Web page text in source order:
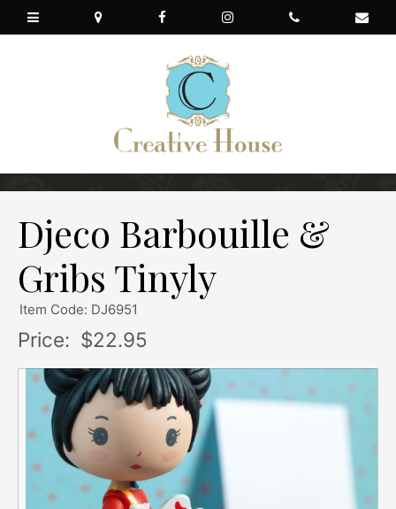
Djeco Barbouille &
Gribs Tinyly
Item Code: DJ6951
Price: $22.95